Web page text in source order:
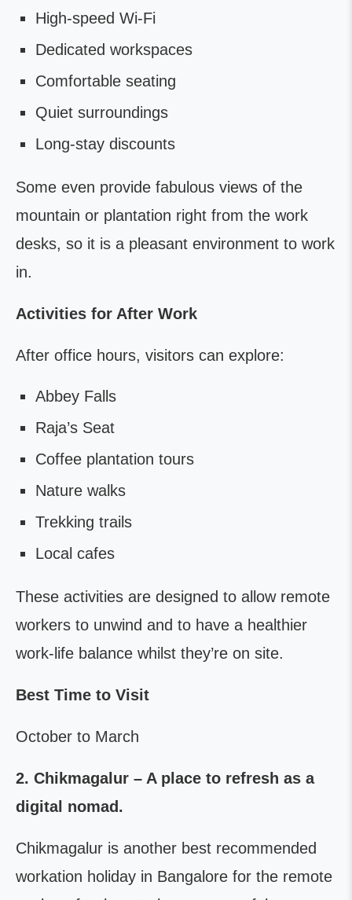
High-speed Wi-Fi
Dedicated workspaces
Comfortable seating
Quiet surroundings
Long-stay discounts
Some even provide fabulous views of the
mountain or plantation right from the work
desks, so it is a pleasant environment to work
in.
Activities for After Work
After office hours, visitors can explore:
Abbey Falls
Raja’s Seat
Coffee plantation tours
Nature walks
Trekking trails
Local cafes
These activities are designed to allow remote
workers to unwind and to have a healthier
work-life balance whilst they’re on site.
Best Time to Visit
October to March
2. Chikmagalur – A place to refresh as a
digital nomad.
Chikmagalur is another best recommended
workation holiday in Bangalore for the remote